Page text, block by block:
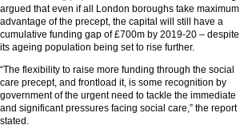
argued that even if all London boroughs take maximum
advantage of the precept, the capital will still have a
cumulative funding gap of £700m by 2019-20 – despite
its ageing population being set to rise further.
“The flexibility to raise more funding through the social
care precept, and frontload it, is some recognition by
government of the urgent need to tackle the immediate
and significant pressures facing social care,” the report
stated.